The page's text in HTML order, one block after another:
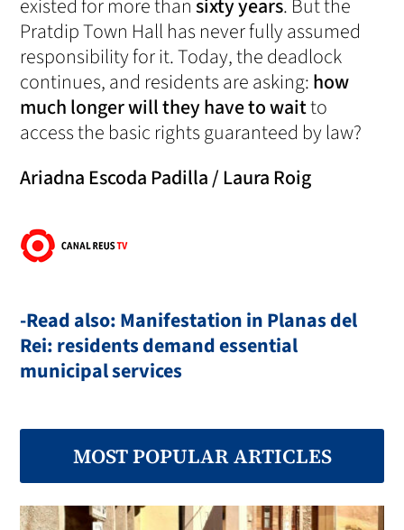
existed for more thansixty years. But the
Pratdip Town Hall has never fully assumed
responsibility for it. Today, the deadlock
continues, and residents are asking:how
much longer will they have to waitto
access the basic rights guaranteed by law?
Ariadna Escoda Padilla / Laura Roig
-Read also: Manifestation in Planas del
Rei: residents demand essential
municipal services
MOST POPULAR ARTICLES